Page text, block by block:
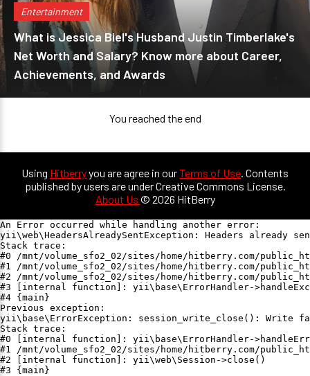
Entertainment
What is Jessica Biel's Husband Justin Timberlake's
Net Worth and Salary? Know more about Career,
Achievements, and Awards
You reached the end
Using Hitberryyou are agree in ourTerms of Use. Contents
published by users are under Creative Commons License.
About Us © 2026 HitBerry
An Error occurred while handling another error:
yii\web\HeadersAlreadySentException: Headers already
Stack trace:
#0 /mnt/volume_sfo2_02/sites/home/hitberry.com/
#1 /mnt/volume_sfo2_02/sites/home/hitberry.com/
#2 /mnt/volume_sfo2_02/sites/home/hitberry.com/
#3 [internal function]: yii\base\ErrorHandler-
#4 {main}
Previous exception:
yii\base\ErrorException: session_write_close(): Write
Stack trace:
#0 [internal function]: yii\base\ErrorHandler-
#1 /mnt/volume_sfo2_02/sites/home/hitberry.com/
#2 [internal function]: yii\web\Session->close()
#3 {main}